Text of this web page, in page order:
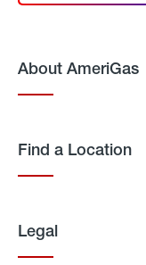
About AmeriGas
Find a Location
Legal